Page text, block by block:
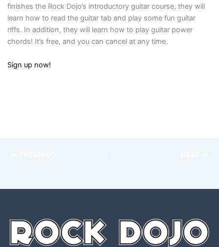
finishes the Rock Dojo’s introductory guitar course, they will
learn how to read the guitar tab and play some fun guitar
riffs. In addition, they will learn how to play guitar power
chords! It’s free, and you can cancel at any time.
Sign up now!